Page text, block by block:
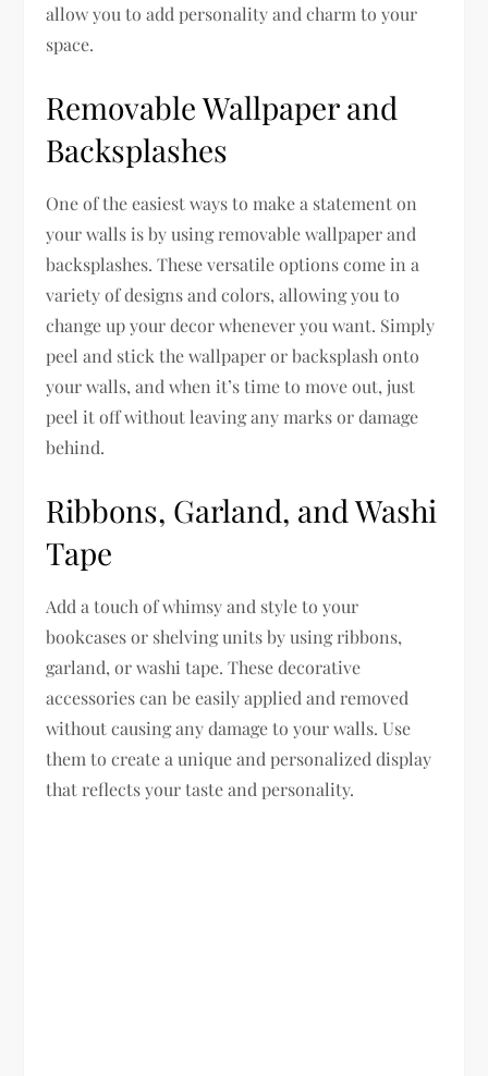
allow you to add personality and charm to your
space.
Removable Wallpaper and
Backsplashes
One of the easiest ways to make a statement on
your walls is by using removable wallpaper and
backsplashes. These versatile options come in a
variety of designs and colors, allowing you to
change up your decor whenever you want. Simply
peel and stick the wallpaper or backsplash onto
your walls, and when it’s time to move out, just
peel it off without leaving any marks or damage
behind.
Ribbons, Garland, and Washi
Tape
Add a touch of whimsy and style to your
bookcases or shelving units by using ribbons,
garland, or washi tape. These decorative
accessories can be easily applied and removed
without causing any damage to your walls. Use
them to create a unique and personalized display
that reflects your taste and personality.